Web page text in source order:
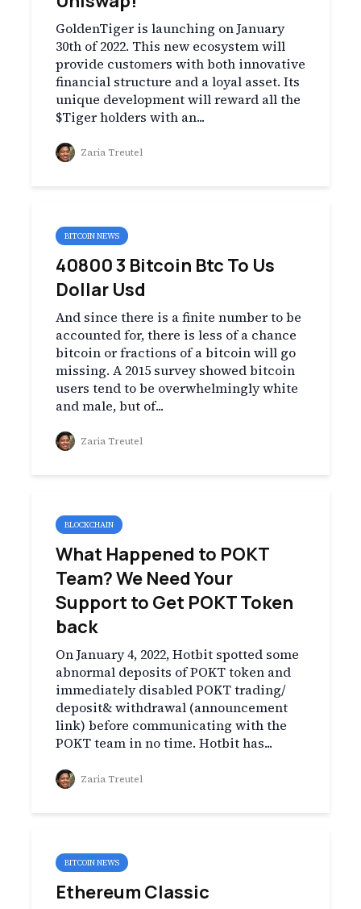
GoldenTiger is launching on January
30th of 2022. This new ecosystem will
provide customers with both innovative
financial structure and a loyal asset. Its
unique development will reward all the
$Tiger holders with an...
Zaria Treutel
BITCOIN NEWS
40800 3 Bitcoin Btc To Us
Dollar Usd
And since there is a finite number to be
accounted for, there is less of a chance
bitcoin or fractions of a bitcoin will go
missing. A 2015 survey showed bitcoin
users tend to be overwhelmingly white
and male, but of...
Zaria Treutel
BLOCKCHAIN
What Happened to POKT
Team? We Need Your
Support to Get POKT Token
back
On January 4, 2022, Hotbit spotted some
abnormal deposits of POKT token and
immediately disabled POKT trading/
deposit& withdrawal (announcement
link) before communicating with the
POKT team in no time. Hotbit has...
Zaria Treutel
BITCOIN NEWS
Ethereum Classic